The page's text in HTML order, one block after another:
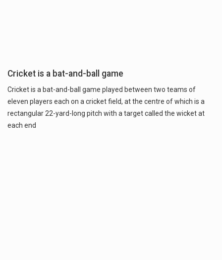
Cricket is a bat-and-ball game
Cricket is a bat-and-ball game played between two teams of
eleven players each on a cricket field, at the centre of which is a
rectangular 22-yard-long pitch with a target called the wicket at
each end